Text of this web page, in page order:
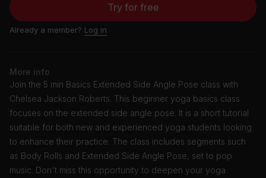
Try for free
Already a member? Log in
More info
Join the 5 min Basics Extended Side Angle Pose class with
Chelsea Jackson Roberts. This beginner yoga basics class
focuses on the extended side angle pose. It is a short tutorial
suitable for both new and experienced yoga students looking
to enhance their practice. The class includes segments such
as Body Rolls and Extended Side Angle Pose, set to pop
music. Don't miss this opportunity to deepen your yoga